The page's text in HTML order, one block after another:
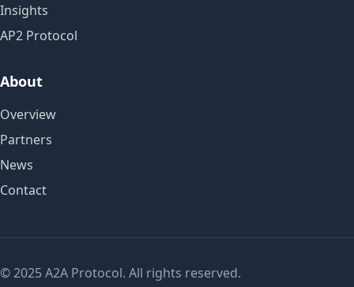
Insights
AP2 Protocol
About
Overview
Partners
News
Contact
© 2025 A2A Protocol. All rights reserved.